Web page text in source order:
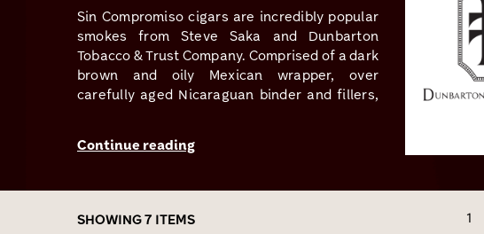
Sin Compromiso cigars are incredibly popular
smokes from Steve Saka and Dunbarton
Tobacco & Trust Company. Comprised of a dark
brown and oily Mexican wrapper, over
carefully aged Nicaraguan binder and fillers,
caramel, hickory wood, pepper, and espresso.
with friends when I’m out on the town, or just
chilling at my favorite cigar lounge.
Continue reading
SHOWING 7 ITEMS 1